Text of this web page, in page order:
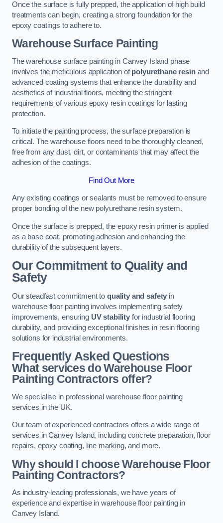
Once the surface is fully prepped, the application of high build
treatments can begin, creating a strong foundation for the
epoxy coatings to adhere to.
Warehouse Surface Painting
The warehouse surface painting in Canvey Island phase
involves the meticulous application ofpolyurethane resinand
advanced coating systems that enhance the durability and
aesthetics of industrial floors, meeting the stringent
requirements of various epoxy resin coatings for lasting
protection.
To initiate the painting process, the surface preparation is
critical. The warehouse floors need to be thoroughly cleaned,
free from any dust, dirt, or contaminants that may affect the
adhesion of the coatings.
Find Out More
Any existing coatings or sealants must be removed to ensure
proper bonding of the new polyurethane resin system.
Once the surface is prepped, the epoxy resin primer is applied
as a base coat, promoting adhesion and enhancing the
durability of the subsequent layers.
Our Commitment to Quality and
Safety
Our steadfast commitment to quality and safety in
warehouse floor painting involves implementing safety
improvements, ensuring UV stabilityfor industrial flooring
durability, and providing exceptional finishes in resin flooring
solutions for industrial environments.
Frequently Asked Questions
What services do Warehouse Floor
Painting Contractors offer?
We specialise in professional warehouse floor painting
services in the UK.
Our team of experienced contractors offers a wide range of
services in Canvey Island, including concrete preparation, floor
repairs, epoxy coating, line marking, and more.
Why should I choose Warehouse Floor
Painting Contractors?
As industry-leading professionals, we have years of
experience and expertise in warehouse floor painting in
Canvey Island.